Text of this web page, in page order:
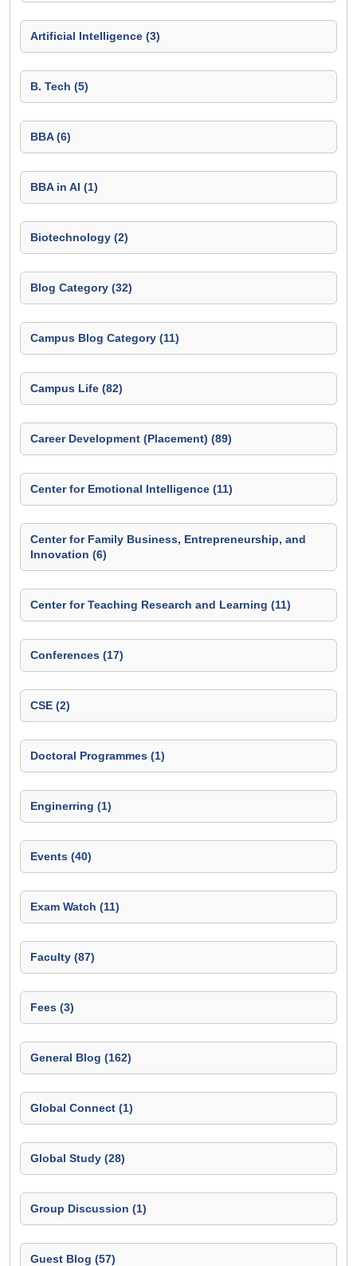
Artificial Intelligence (3)
B. Tech (5)
BBA (6)
BBA in AI (1)
Biotechnology (2)
Blog Category (32)
Campus Blog Category (11)
Campus Life (82)
Career Development (Placement) (89)
Center for Emotional Intelligence (11)
Center for Family Business, Entrepreneurship, and
Innovation (6)
Center for Teaching Research and Learning (11)
Conferences (17)
CSE (2)
Doctoral Programmes (1)
Enginerring (1)
Events (40)
Exam Watch (11)
Faculty (87)
Fees (3)
General Blog (162)
Global Connect (1)
Global Study (28)
Group Discussion (1)
Guest Blog (57)